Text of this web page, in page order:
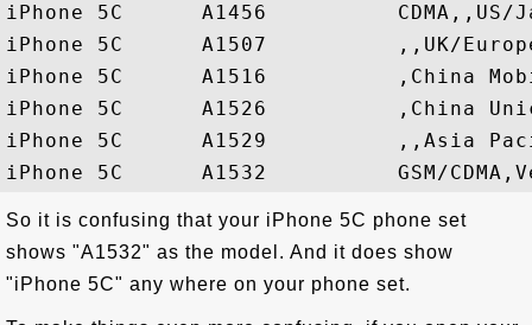
iPhone 5C      A1456          CDMA,,US/
iPhone 5C      A1507          ,,UK/
iPhone 5C      A1516          ,China
iPhone 5C      A1526          ,China
iPhone 5C      A1529          ,,Asia
So it is confusing that your iPhone 5C phone set
shows "A1532" as the model. And it does show
"iPhone 5C" any where on your phone set.